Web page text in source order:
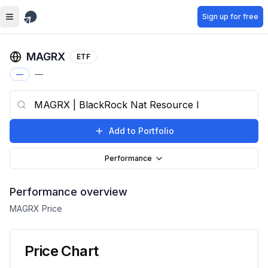
Skip to main content Sign up for free
MAGRX
ETF
—
—
Add to Portfolio
Performance
Performance overview
MAGRX Price
Price Chart